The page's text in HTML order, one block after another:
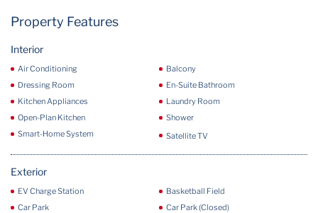
Property Features
Interior
Air Conditioning
Balcony
Dressing Room
En-Suite Bathroom
Kitchen Appliances
Laundry Room
Open-Plan Kitchen
Shower
Smart-Home System
Satellite TV
Exterior
EV Charge Station
Basketball Field
Car Park
Car Park (Closed)